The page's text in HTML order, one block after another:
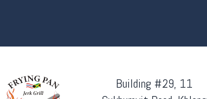
Building #29, 11